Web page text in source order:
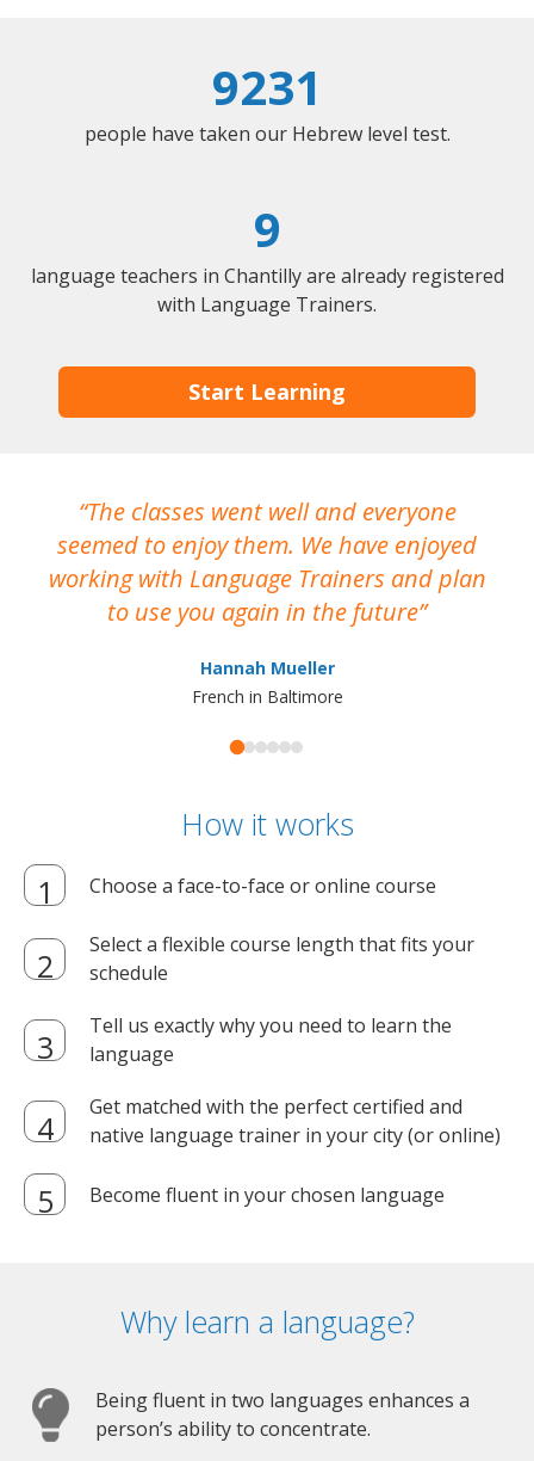
9231
people have taken our Hebrew level test.
9
language teachers in Chantilly are already registered
with Language Trainers.
Start Learning
The classes went well and everyone
seemed to enjoy them. We have enjoyed
working with Language Trainers and plan
to use you again in the future
Hannah Mueller
French in Baltimore
How it works
Choose a face-to-face or online course
Select a flexible course length that fits your
schedule
Tell us exactly why you need to learn the
language
Get matched with the perfect certified and
native language trainer in your city (or online)
Become fluent in your chosen language
Why learn a language?
Being fluent in two languages enhances a
person’s ability to concentrate.